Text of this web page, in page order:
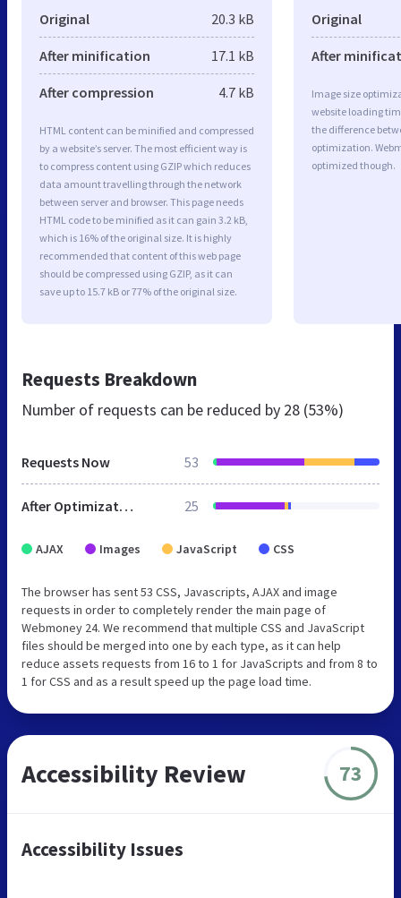
Original 20.3 kB
After minification 17.1 kB
After compression 4.7 kB
HTML content can be minified and compressed
by a website’s server. The most efficient way is
to compress content using GZIP which reduces
data amount travelling through the network
between server and browser. This page needs
HTML code to be minified as it can gain 3.2 kB,
which is 16% of the original size. It is highly
recommended that content of this web page
should be compressed using GZIP, as it can
save up to 15.7 kB or 77% of the original size.
Original
After
Image size
website loading
the difference
optimization.
optimized though.
Requests Breakdown
Number of requests can be reduced by 28 (53%)
Requests Now 53
After Optimization 25
AJAX Images JavaScript CSS
The browser has sent 53 CSS, Javascripts, AJAX and image
requests in order to completely render the main page of
Webmoney 24. We recommend that multiple CSS and JavaScript
files should be merged into one by each type, as it can help
reduce assets requests from 16 to 1 for JavaScripts and from 8 to
1 for CSS and as a result speed up the page load time.
Accessibility Review 73
Accessibility Issues